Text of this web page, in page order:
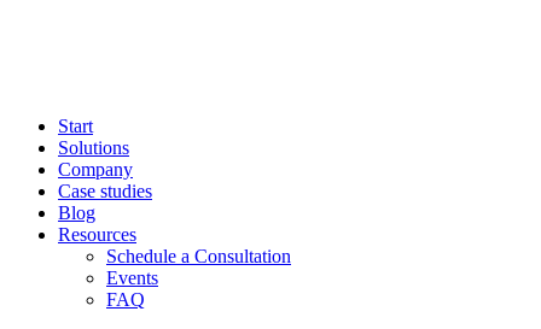
Start
Solutions
Company
Case studies
Blog
Resources
Schedule a Consultation
Events
FAQ